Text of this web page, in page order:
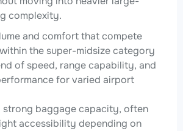
complexity.
and comfort that compete
the super-midsize category
of speed, range capability, and
for varied airport
baggage capacity, often
accessibility depending on